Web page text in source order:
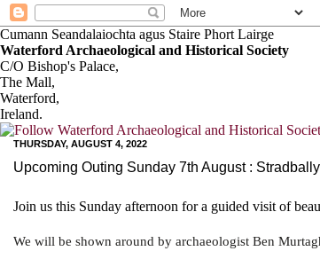
Cumann Seandalaiochta agus Staire Phort Lairge
Waterford Archaeological and Historical Society
C/O Bishop's Palace,
The Mall,
Waterford,
Ireland.
THURSDAY, AUGUST 4, 2022
Upcoming Outing Sunday 7th August :
Join us this Sunday afternoon for a guided visit of
We will be shown around by archaeologist Ben